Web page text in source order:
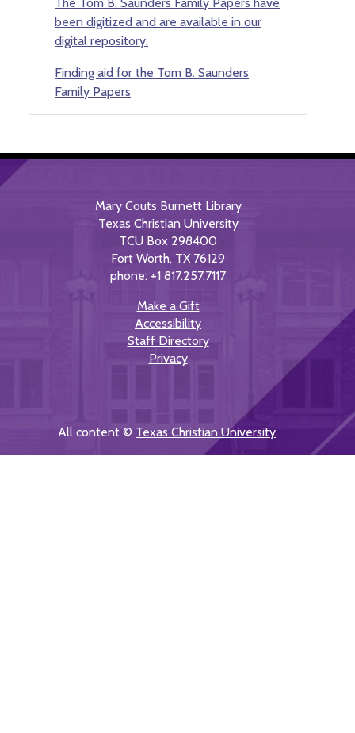
been digitized and are available in our
digital repository.
Finding aid for the Tom B. Saunders
Family Papers
Mary Couts Burnett Library
Texas Christian University
TCU Box 298400
Fort Worth, TX 76129
phone: +1 817.257.7117
Make a Gift
Accessibility
Staff Directory
Privacy
All content © Texas Christian University.